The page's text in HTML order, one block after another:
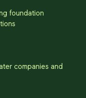
foundation
companies and